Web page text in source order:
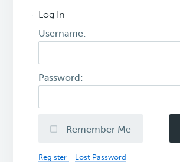
Log In
Username:
Password:
Remember Me
Register Lost Password